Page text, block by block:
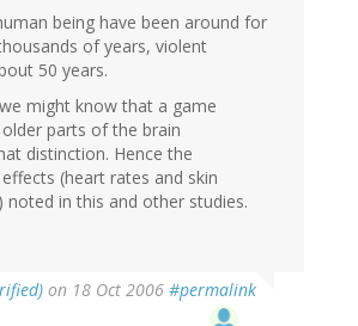
being have been around for
of years, violent
50 years.
might know that a game
parts of the brain
distinction. Hence the
(heart rates and skin
noted in this and other studies.
on 18 Oct 2006 #permalink